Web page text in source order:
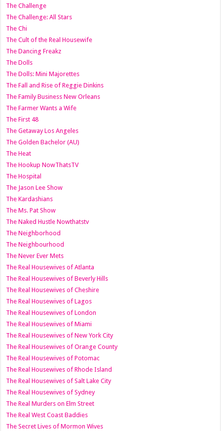
The Challenge
The Challenge: All Stars
The Chi
The Cult of the Real Housewife
The Dancing Freakz
The Dolls
The Dolls: Mini Majorettes
The Fall and Rise of Reggie Dinkins
The Family Business New Orleans
The Farmer Wants a Wife
The First 48
The Getaway Los Angeles
The Golden Bachelor (AU)
The Heat
The Hookup NowThatsTV
The Hospital
The Jason Lee Show
The Kardashians
The Ms. Pat Show
The Naked Hustle Nowthatstv
The Neighborhood
The Neighbourhood
The Never Ever Mets
The Real Housewives of Atlanta
The Real Housewives of Beverly Hills
The Real Housewives of Cheshire
The Real Housewives of Lagos
The Real Housewives of London
The Real Housewives of Miami
The Real Housewives of New York City
The Real Housewives of Orange County
The Real Housewives of Potomac
The Real Housewives of Rhode Island
The Real Housewives of Salt Lake City
The Real Housewives of Sydney
The Real Murders on Elm Street
The Real West Coast Baddies
The Secret Lives of Mormon Wives